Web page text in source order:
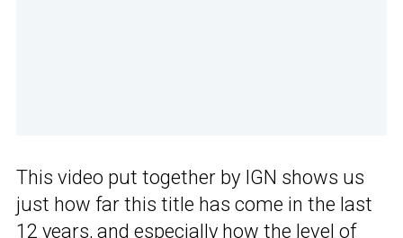
This video put together by IGN shows us
just how far this title has come in the last
12 years, and especially how the level of